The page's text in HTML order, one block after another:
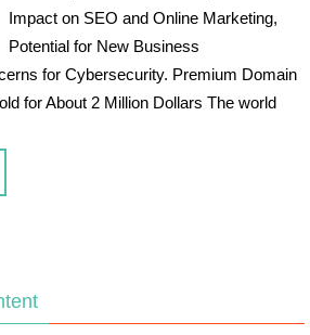
Impact on SEO and Online Marketing,
Potential for New Business
for Cybersecurity. Premium Domain
for About 2 Million Dollars The world